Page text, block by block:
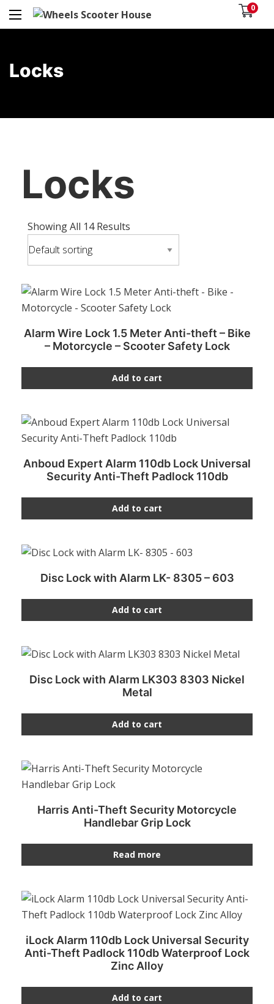
0
Locks
Locks
Showing All 14 Results
Alarm Wire Lock 1.5 Meter Anti-theft – Bike
– Motorcycle – Scooter Safety Lock
Add to cart
Anboud Expert Alarm 110db Lock Universal
Security Anti-Theft Padlock 110db
Add to cart
Disc Lock with Alarm LK- 8305 – 603
Add to cart
Disc Lock with Alarm LK303 8303 Nickel
Metal
Add to cart
Harris Anti-Theft Security Motorcycle
Handlebar Grip Lock
Read more
iLock Alarm 110db Lock Universal Security
Anti-Theft Padlock 110db Waterproof Lock
Zinc Alloy
Add to cart